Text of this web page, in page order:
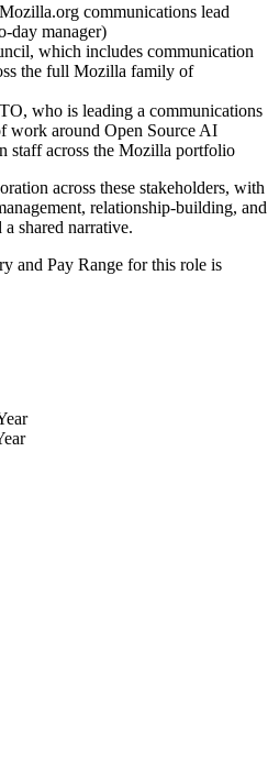
communications lead
day manager)
which includes communication
the full Mozilla family of
who is leading a communications
work around Open Source AI
staff across the Mozilla portfolio
across these stakeholders, with
relationship-building, and
shared narrative.
and Pay Range for this role is